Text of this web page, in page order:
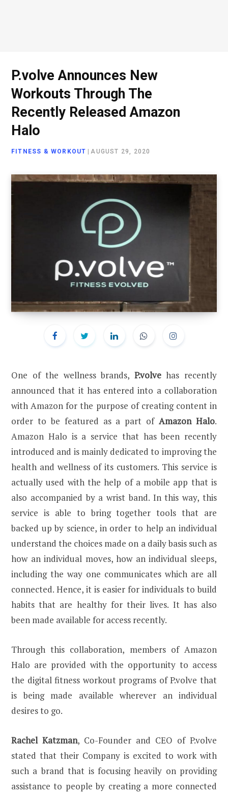
P.volve Announces New
Workouts Through The
Recently Released Amazon
Halo
FITNESS & WORKOUT |AUGUST 29, 2020
One of the wellness brands, P.volvehas recently
announced that it has entered into a collaboration
with Amazon for the purpose of creating content in
order to be featured as a part ofAmazon Halo.
Amazon Halo is a service that has been recently
introduced and is mainly dedicated to improving the
health and wellness of its customers. This service is
actually used with the help of a mobile app that is
also accompanied by a wrist band. In this way, this
service is able to bring together tools that are
backed up by science, in order to help an individual
understand the choices made on a daily basis such as
how an individual moves, how an individual sleeps,
including the way one communicates which are all
connected. Hence, it is easier for individuals to build
habits that are healthy for their lives. It has also
been made available for access recently.
Through this collaboration, members of Amazon
Halo are provided with the opportunity to access
the digital fitness workout programs of P.volve that
is being made available wherever an individual
desires to go.
Rachel Katzman, Co-Founder and CEO of P.volve
stated that their Company is excited to work with
such a brand that is focusing heavily on providing
assistance to people by creating a more connected